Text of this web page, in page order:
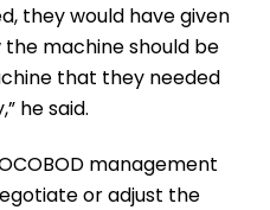
they would have given
machine should be
that they needed
he said.
management
or adjust the